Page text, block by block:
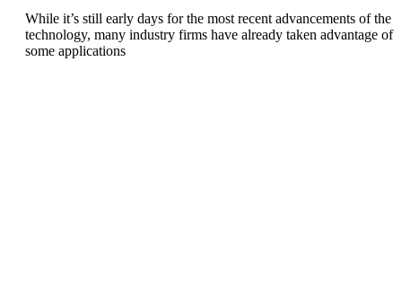
While it’s still early days for the most recent advancements of the
technology, many industry firms have already taken advantage of
some applications